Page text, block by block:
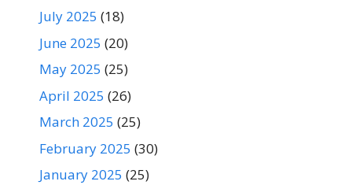
July 2025 (18)
June 2025 (20)
May 2025 (25)
April 2025 (26)
March 2025 (25)
February 2025 (30)
January 2025 (25)